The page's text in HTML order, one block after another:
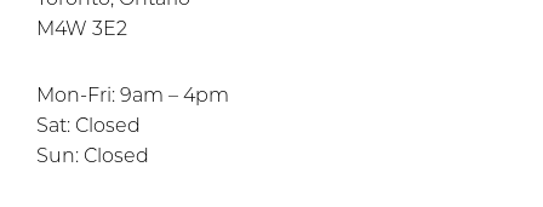
M4W 3E2
Mon-Fri: 9am – 4pm
Sat: Closed
Sun: Closed